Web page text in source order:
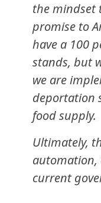
the mindset
promise to
have a 100
stands, but
we are
deportation
food supply.
Ultimately,
automation,
current